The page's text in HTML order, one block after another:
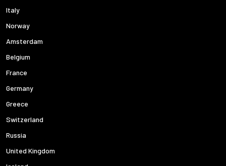
Italy
Norway
Amsterdam
Belgium
France
Germany
Greece
Switzerland
Russia
United Kingdom